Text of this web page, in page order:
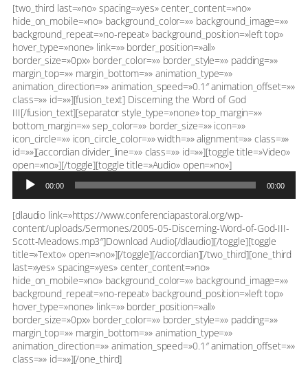
[two_third last=»no» spacing=»yes» center_content=»no»
hide_on_mobile=»no» background_color=»» background_image=»»
background_repeat=»no-repeat» background_position=»left top»
hover_type=»none» link=»» border_position=»all»
border_size=»0px» border_color=»» border_style=»» padding=»»
margin_top=»» margin_bottom=»» animation_type=»»
animation_direction=»» animation_speed=»0.1″ animation_offset=»»
class=»» id=»»][fusion_text] Discerning the Word of God
III[/fusion_text][separator style_type=»none» top_margin=»»
bottom_margin=»» sep_color=»» border_size=»» icon=»»
icon_circle=»» icon_circle_color=»» width=»» alignment=»» class=»»
id=»»][accordian divider_line=»» class=»» id=»»][toggle title=»Video»
open=»no»][/toggle][toggle title=»Audio» open=»no»]Reproductor
audio
00:00 00:00
[dlaudio link=»https://www.conferenciapastoral.org/wp-
content/uploads/Sermones/2005-05-Discerning-Word-of-God-III-
Scott-Meadows.mp3″]Download Audio[/dlaudio][/toggle][toggle
title=»Texto» open=»no»][/toggle][/accordian][/two_third][one_third
last=»yes» spacing=»yes» center_content=»no»
hide_on_mobile=»no» background_color=»» background_image=»»
background_repeat=»no-repeat» background_position=»left top»
hover_type=»none» link=»» border_position=»all»
border_size=»0px» border_color=»» border_style=»» padding=»»
margin_top=»» margin_bottom=»» animation_type=»»
animation_direction=»» animation_speed=»0.1″ animation_offset=»»
class=»» id=»»][/one_third]